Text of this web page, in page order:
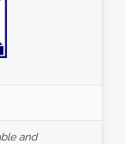
and